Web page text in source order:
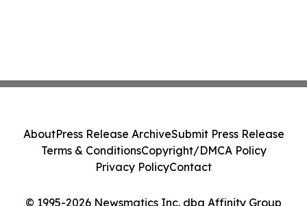
© 1995-2026 Newsmatics Inc. dba Affinity Group
AboutPress Release ArchiveSubmit Press Release
Terms & ConditionsCopyright/DMCA Policy
Privacy PolicyContact